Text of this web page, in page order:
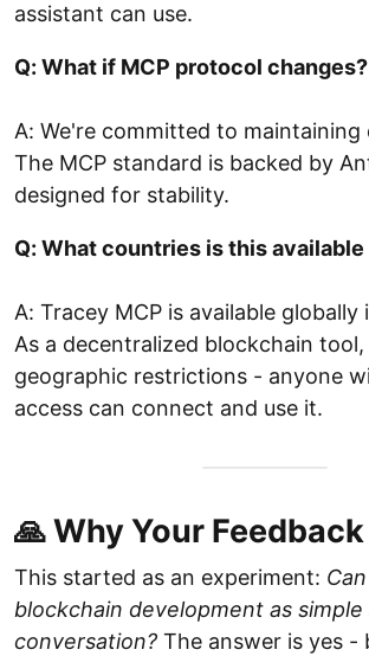
assistant can use.
Q: What if MCP protocol changes?
A: We're committed to maintaining
The MCP standard is backed by
designed for stability.
Q: What countries is this available
A: Tracey MCP is available globally
As a decentralized blockchain
geographic restrictions - anyone
access can connect and use it.
🙏 Why Your
This started as an experiment:
blockchain development as simple
conversation? The answer is yes -